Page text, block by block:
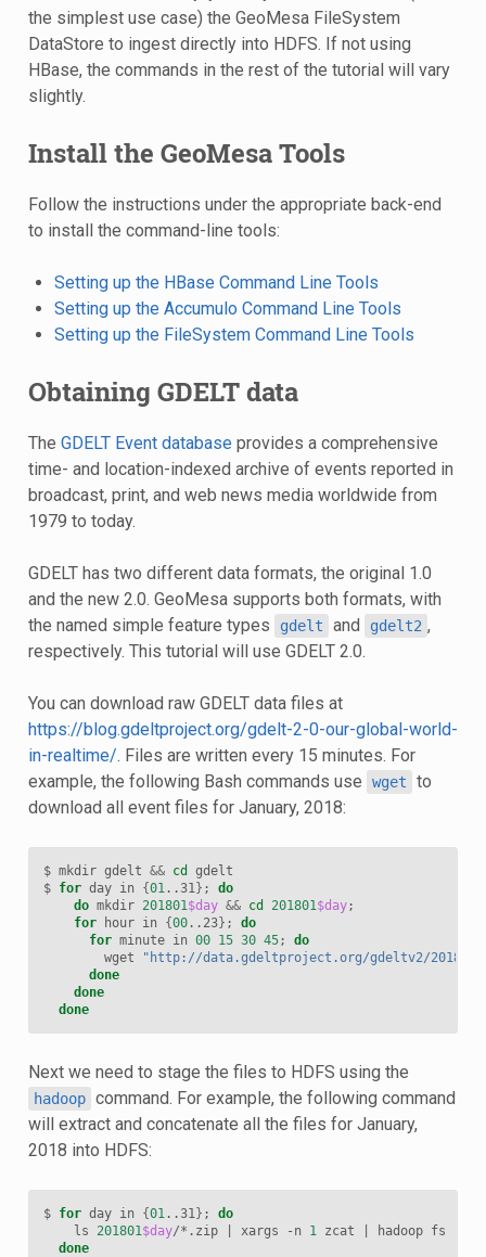
the simplest use case) the GeoMesa FileSystem
DataStore to ingest directly into HDFS. If not using
HBase, the commands in the rest of the tutorial will vary
slightly.
Install the GeoMesa Tools
Follow the instructions under the appropriate back-end
to install the command-line tools:
Setting up the HBase Command Line Tools
Setting up the Accumulo Command Line Tools
Setting up the FileSystem Command Line Tools
Obtaining GDELT data
The GDELT Event databaseprovides a comprehensive
time- and location-indexed archive of events reported in
broadcast, print, and web news media worldwide from
1979 to today.
GDELT has two different data formats, the original 1.0
and the new 2.0. GeoMesa supports both formats, with
the named simple feature types
gdelt and gdelt2 ,
respectively. This tutorial will use GDELT 2.0.
You can download raw GDELT data files at
https://blog.gdeltproject.org/gdelt-2-0-our-global-world-
in-realtime/. Files are written every 15 minutes. For
example, the following Bash commands use
wget
to
download all event files for January, 2018:
$ mkdir gdelt && cd
gdelt
$ for day in {01 ..31 } ;
do
do mkdir 201801 $day && cd 201801 $day;
for hour in {00..23} ;
do
for minute in 00 15 30 45;
do
        wget
"http://data.gdeltproject.org/gdeltv2/201801
done
done
done
Next we need to stage the files to HDFS using the
hadoop command. For example, the following command
will extract and concatenate all the files for January,
2018 into HDFS:
$ for day in {01 ..31 } ;
do
    ls
201801 $day/*.zip xargs -n 1 zcat
hadoop fs -put
done